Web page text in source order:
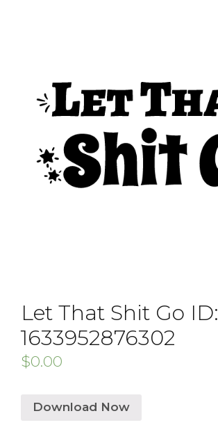
Let That Shit Go ID:
1633952876302
$0.00
Download Now